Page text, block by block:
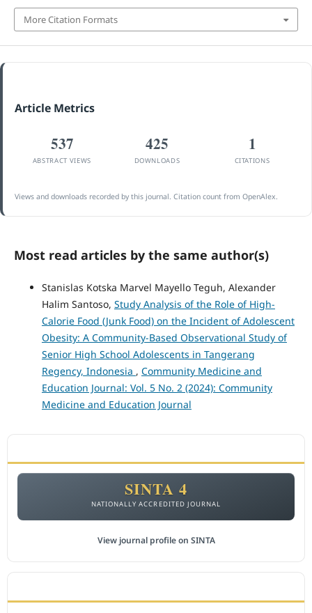
More Citation Formats
Article Metrics
537
ABSTRACT VIEWS
425
DOWNLOADS
1
CITATIONS
Views and downloads recorded by this journal. Citation count from OpenAlex.
Most read articles by the same author(s)
Stanislas Kotska Marvel Mayello Teguh, Alexander
Halim Santoso, Study Analysis of the Role of High-
Calorie Food (Junk Food) on the Incident of Adolescent
Obesity: A Community-Based Observational Study of
Senior High School Adolescents in Tangerang
Regency, Indonesia , Community Medicine and
Education Journal: Vol. 5 No. 2 (2024): Community
Medicine and Education Journal
SINTA 4
NATIONALLY ACCREDITED JOURNAL
View journal profile on SINTA